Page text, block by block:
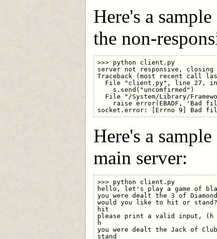
Here's a
the non-
>>> python client.py
server not responsive, closing
Traceback (most recent call
File "client.py", line 27,
    s.send("uncomfirmed")
File "/System/Library/
raise error(EBADF, 'Bad
Here's a
main server:
>>> python client.py
hello, let's play a game of
you were dealt the 3 of
would you like to hit or
hit
please print a valid input, (h
h
you were dealt the Jack of
stand